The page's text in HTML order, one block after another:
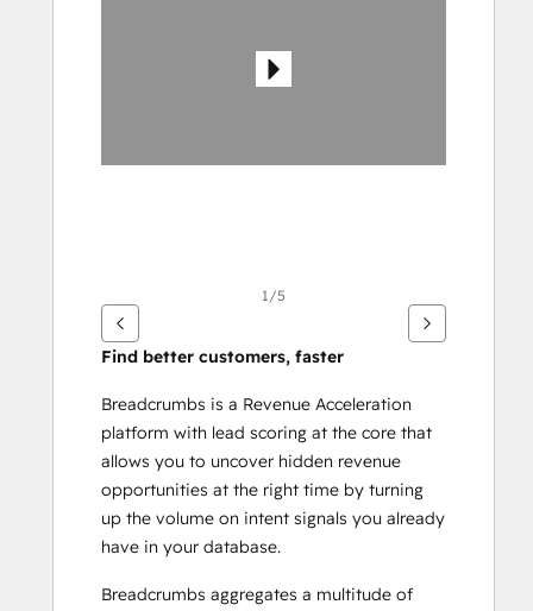
1/5
Find better customers, faster
Breadcrumbs is a Revenue Acceleration
platform with lead scoring at the core that
allows you to uncover hidden revenue
opportunities at the right time by turning
up the volume on intent signals you already
have in your database.
Breadcrumbs aggregates a multitude of